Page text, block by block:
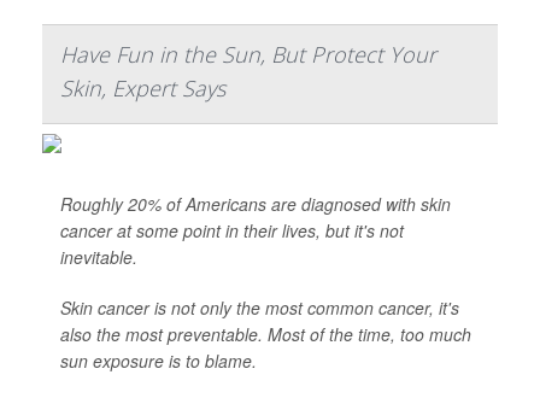
Have Fun in the Sun, But Protect Your
Skin, Expert Says
Roughly 20% of Americans are diagnosed with skin
cancer at some point in their lives, but it's not
inevitable.
Skin cancer is not only the most common cancer, it's
also the most preventable. Most of the time, too much
sun exposure is to blame.